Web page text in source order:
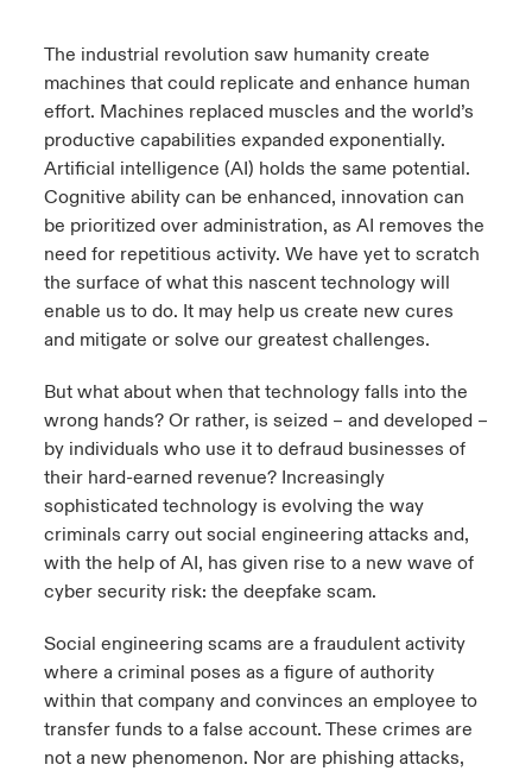
Contact Us
Log In
Claims
on Cyber Threats & Tech Advances 2026
on Geopolitical & Economic Uncertainty 2025
on Tech Transformation & Cyber Risk 2025
predictions
Asia Pacific
America
America
America
America
America
America
America
America
America
America
America
The industrial revolution saw humanity create
machines that could replicate and enhance human
effort. Machines replaced muscles and the world’s
productive capabilities expanded exponentially.
Artificial intelligence (AI) holds the same potential.
Cognitive ability can be enhanced, innovation can
be prioritized over administration, as AI removes the
need for repetitious activity. We have yet to scratch
the surface of what this nascent technology will
enable us to do. It may help us create new cures
and mitigate or solve our greatest challenges.
But what about when that technology falls into the
wrong hands? Or rather, is seized – and developed –
by individuals who use it to defraud businesses of
their hard-earned revenue? Increasingly
sophisticated technology is evolving the way
criminals carry out social engineering attacks and,
with the help of AI, has given rise to a new wave of
cyber security risk: the deepfake scam.
Social engineering scams are a fraudulent activity
where a criminal poses as a figure of authority
within that company and convinces an employee to
transfer funds to a false account. These crimes are
not a new phenomenon. Nor are phishing attacks,